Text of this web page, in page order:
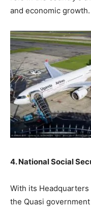
and economic growth.
4. National Social
With its Headquarters
the Quasi